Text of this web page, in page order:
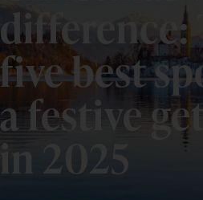
difference:
five best
a festive
in 2025